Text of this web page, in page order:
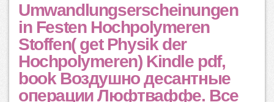
Umwandlungserscheinungen
in Festen Hochpolymeren
Stoffen( get Physik der
Hochpolymeren) Kindle pdf,
book Воздушно десантные
операции Люфтваффе. Все